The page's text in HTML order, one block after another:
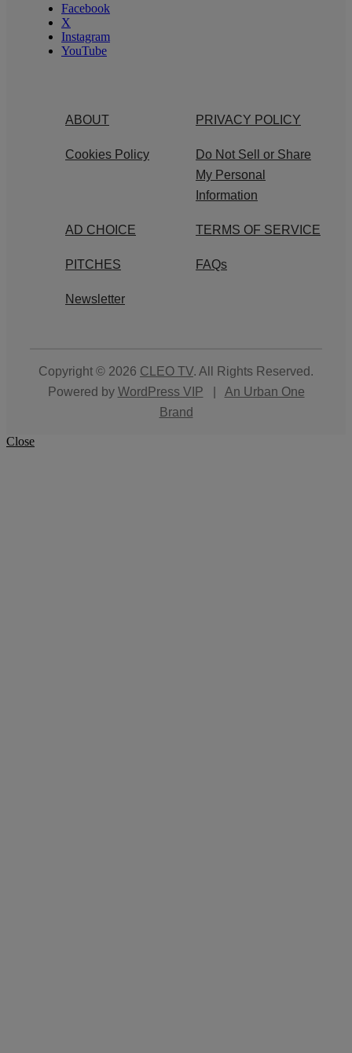
Facebook
X
Instagram
YouTube
ABOUT PRIVACY POLICY
Cookies Policy
Do Not Sell or Share
My Personal
Information
AD CHOICE TERMS OF SERVICE
PITCHES FAQs
Newsletter
Copyright © 2026 CLEO TV. All Rights Reserved.
Powered by WordPress VIP
An Urban One
Brand
Close